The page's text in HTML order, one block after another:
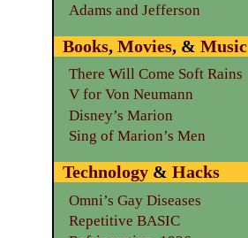
Adams and Jefferson
Books, Movies, & Music
There Will Come Soft Rains
V for Von Neumann
Disney’s Marion
Sing of Marion’s Men
Technology& Hacks
Omni’s Gay Diseases
Repetitive BASIC